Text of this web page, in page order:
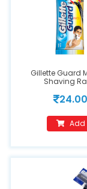
Gillette Guard
Shaving
24.00
Add